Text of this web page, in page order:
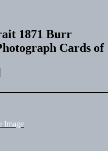
1871 Burr
Cards of
Image